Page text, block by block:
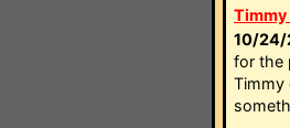
Timmy
10/24/
for the
Timmy